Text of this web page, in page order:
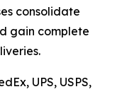
consolidate
gain complete
UPS, USPS,